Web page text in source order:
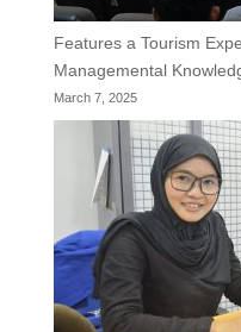
Features a Tourism
Managemental
March 7, 2025